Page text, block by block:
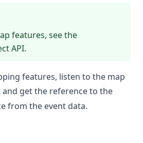
features, see the
API.
features, listen to the map
and get the reference to the
from the event data.